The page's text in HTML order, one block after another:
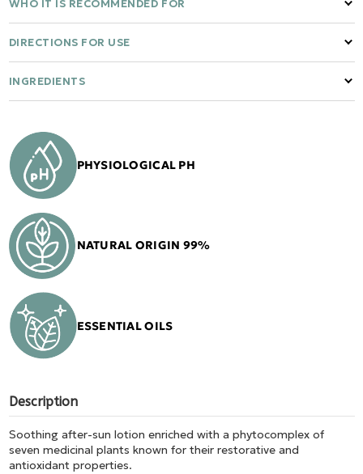
WHO IT IS RECOMMENDED FOR
DIRECTIONS FOR USE
INGREDIENTS
PHYSIOLOGICAL PH
NATURAL ORIGIN 99%
ESSENTIAL OILS
Description
Soothing after-sun lotion enriched with a phytocomplex of
seven medicinal plants known for their restorative and
antioxidant properties.